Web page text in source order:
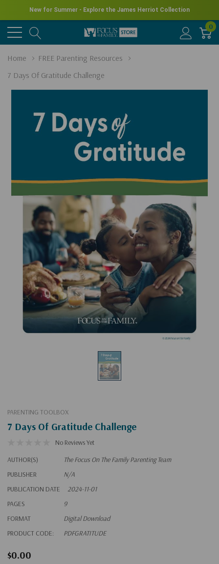
New for Summer - Explore the James Herriot Collection
0
Home
FREE Parenting Resources
7 Days Of Gratitude Challenge
PARENTING TOOLBOX
7 Days Of Gratitude Challenge
No Reviews Yet
AUTHOR(S)
The Focus On The Family Parenting Team
PUBLISHER
N/A
PUBLICATION DATE
2024-11-01
PAGES
9
FORMAT
Digital Download
PRODUCT CODE:
PDFGRATITUDE
$0.00